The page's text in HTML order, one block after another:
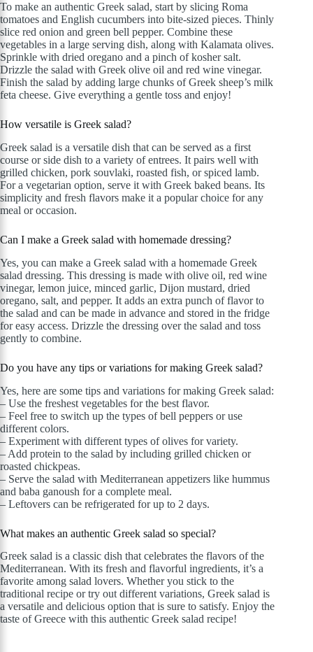
To make an authentic Greek salad, start by slicing Roma
tomatoes and English cucumbers into bite-sized pieces. Thinly
slice red onion and green bell pepper. Combine these
vegetables in a large serving dish, along with Kalamata olives.
Sprinkle with dried oregano and a pinch of kosher salt.
Drizzle the salad with Greek olive oil and red wine vinegar.
Finish the salad by adding large chunks of Greek sheep’s milk
feta cheese. Give everything a gentle toss and enjoy!
How versatile is Greek salad?
Greek salad is a versatile dish that can be served as a first
course or side dish to a variety of entrees. It pairs well with
grilled chicken, pork souvlaki, roasted fish, or spiced lamb.
For a vegetarian option, serve it with Greek baked beans. Its
simplicity and fresh flavors make it a popular choice for any
meal or occasion.
Can I make a Greek salad with homemade dressing?
Yes, you can make a Greek salad with a homemade Greek
salad dressing. This dressing is made with olive oil, red wine
vinegar, lemon juice, minced garlic, Dijon mustard, dried
oregano, salt, and pepper. It adds an extra punch of flavor to
the salad and can be made in advance and stored in the fridge
for easy access. Drizzle the dressing over the salad and toss
gently to combine.
Do you have any tips or variations for making Greek salad?
Yes, here are some tips and variations for making Greek salad:
– Use the freshest vegetables for the best flavor.
– Feel free to switch up the types of bell peppers or use
different colors.
– Experiment with different types of olives for variety.
– Add protein to the salad by including grilled chicken or
roasted chickpeas.
– Serve the salad with Mediterranean appetizers like hummus
and baba ganoush for a complete meal.
– Leftovers can be refrigerated for up to 2 days.
What makes an authentic Greek salad so special?
Greek salad is a classic dish that celebrates the flavors of the
Mediterranean. With its fresh and flavorful ingredients, it’s a
favorite among salad lovers. Whether you stick to the
traditional recipe or try out different variations, Greek salad is
a versatile and delicious option that is sure to satisfy. Enjoy the
taste of Greece with this authentic Greek salad recipe!